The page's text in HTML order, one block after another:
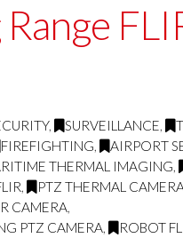
, SURVEILLANCE,
FIREFIGHTING, AIRPORT
THERMAL IMAGING,
, PTZ THERMAL
CAMERA,
PTZ CAMERA, ROBOT